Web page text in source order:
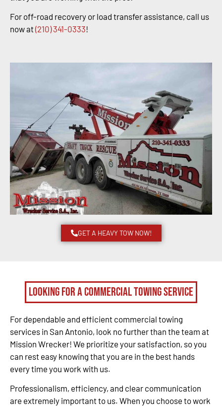
For off-road recovery or load transfer assistance, call us
now at(210) 341-0333!
GET A HEAVY TOW NOW!
Looking for a Commercial Towing Service
For dependable and efficient commercial towing
services in San Antonio, look no further than the team at
Mission Wrecker! We prioritize your satisfaction, so you
can rest easy knowing that you are in the best hands
every time you work with us.
Professionalism, efficiency, and clear communication
are extremely important to us. When you choose to work